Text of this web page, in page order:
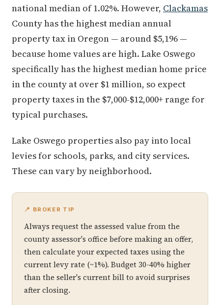
national median of 1.02%. However, Clackamas
County has the highest median annual
property tax in Oregon — around $5,196 —
because home values are high. Lake Oswego
specifically has the highest median home price
in the county at over $1 million, so expect
property taxes in the $7,000-$12,000+ range for
typical purchases.
Lake Oswego properties also pay into local
levies for schools, parks, and city services.
These can vary by neighborhood.
📍 BROKER TIP
Always request the assessed value from the
county assessor's office before making an offer,
then calculate your expected taxes using the
current levy rate (~1%). Budget 30-40% higher
than the seller's current bill to avoid surprises
after closing.